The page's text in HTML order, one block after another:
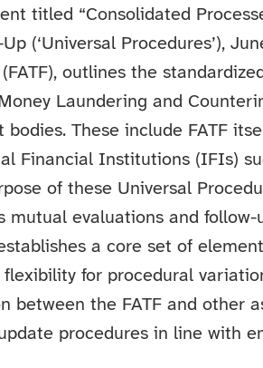
titled “Consolidated
(‘Universal Procedures’),
outlines the
Laundering and
bodies. These include FATF
Financial Institutions (IFIs)
of these Universal
mutual evaluations and
a core set of
for procedural
between the FATF and other
procedures in line with